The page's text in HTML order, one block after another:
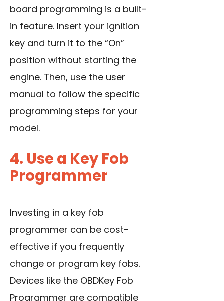
board programming is a built-
in feature. Insert your ignition
key and turn it to the “On”
position without starting the
engine. Then, use the user
manual to follow the specific
programming steps for your
model.
4. Use a Key Fob
Programmer
Investing in a key fob
programmer can be cost-
effective if you frequently
change or program key fobs.
Devices like the OBDKey Fob
Programmer are compatible